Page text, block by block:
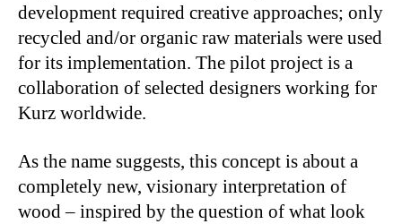
development required creative approaches; only
recycled and/or organic raw materials were used
for its implementation. The pilot project is a
collaboration of selected designers working for
Kurz worldwide.
As the name suggests, this concept is about a
completely new, visionary interpretation of
wood – inspired by the question of what look